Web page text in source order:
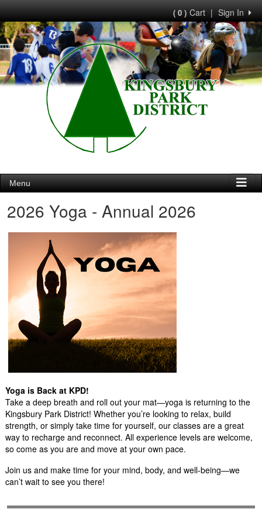
Sign In
|
( 0 )Cart
Menu
2026 Yoga - Annual 2026
Yoga is Back at KPD!
Take a deep breath and roll out your mat—yoga is returning to the
Kingsbury Park District! Whether you’re looking to relax, build
strength, or simply take time for yourself, our classes are a great
way to recharge and reconnect. All experience levels are welcome,
so come as you are and move at your own pace.
Join us and make time for your mind, body, and well-being—we
can’t wait to see you there!